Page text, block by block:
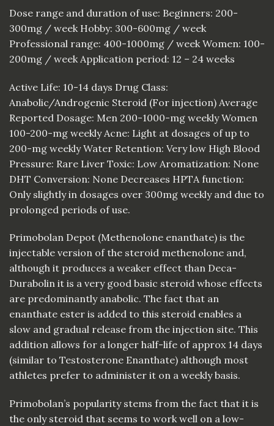
Dose range and duration of use: Beginners: 200-
300mg / week Hobby: 300-600mg / week
Professional range: 400-1000mg / week Women: 100-
200mg / week Application period: 12 – 24 weeks
Active Life: 10-14 days Drug Class:
Anabolic/Androgenic Steroid (For injection) Average
Reported Dosage: Men 200-1000-mg weekly Women
100-200-mg weekly Acne: Light at dosages of up to
200-mg weekly Water Retention: Very low High Blood
Pressure: Rare Liver Toxic: Low Aromatization: None
DHT Conversion: None Decreases HPTA function:
Only slightly in dosages over 300mg weekly and due to
prolonged periods of use.
Primobolan Depot (Methenolone enanthate) is the
injectable version of the steroid methenolone and,
although it produces a weaker effect than Deca-
Durabolin it is a very good basic steroid whose effects
are predominantly anabolic. The fact that an
enanthate ester is added to this steroid enables a
slow and gradual release from the injection site. This
addition allows for a longer half-life of approx 14 days
(similar to Testosterone Enanthate) although most
athletes prefer to administer it on a weekly basis.
Primobolan’s popularity stems from the fact that it is
the only steroid that seems to work well on a low-